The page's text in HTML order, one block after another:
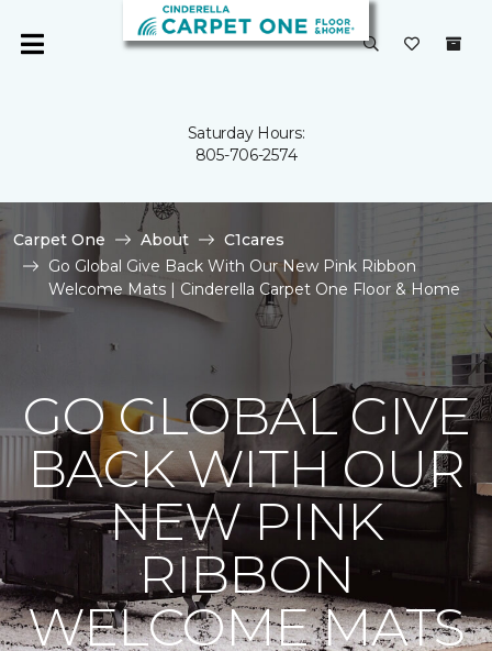
Saturday Hours:
805-706-2574
Carpet One About
C1cares
Go Global Give Back With Our New Pink Ribbon
Welcome Mats | Cinderella Carpet One Floor & Home
GO GLOBAL GIVE
BACK WITH OUR
NEW PINK
RIBBON
WELCOME MATS